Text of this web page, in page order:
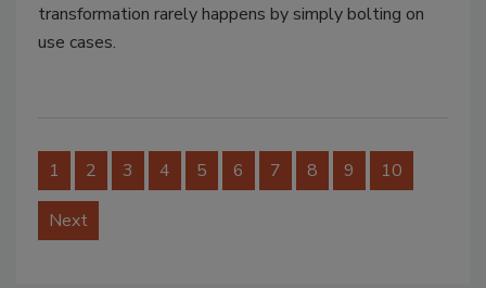
transformation rarely happens by simply bolting on
use cases.
1 2 3 4 5 6 7 8 9 10
Next